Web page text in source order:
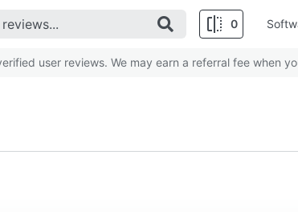
0
user reviews. We may earn a referral fee when